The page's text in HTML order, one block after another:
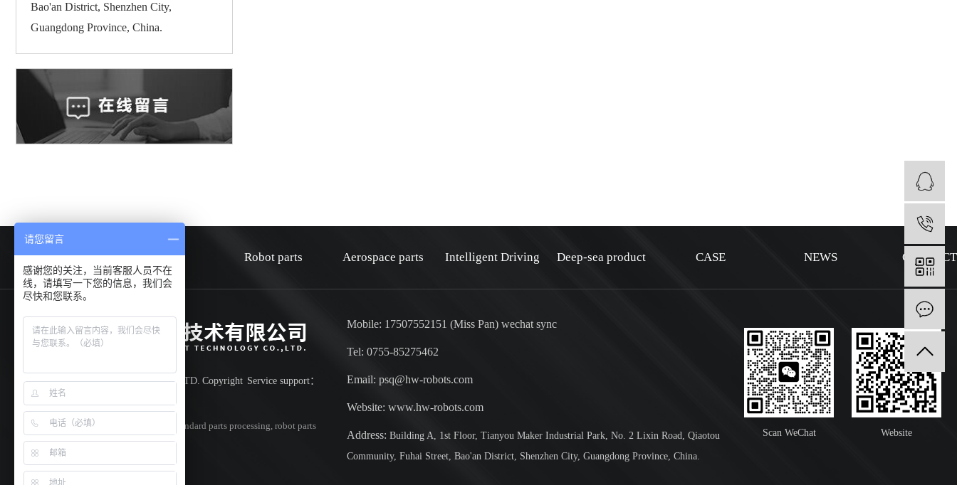
Bao'an District, Shenzhen City,
Guangdong Province, China.
HOME about Robot parts Aerospace parts Intelligent Driving Deep-sea product CASE NEWS CONTACT
Shenzhen Huiwen smart technology co.,LTD. Copyright Service support：
Record number:
Specializing incnc parts processing non-standard parts processing, robot parts
processing,Welcome to inquire!
Mobile: 17507552151 (Miss Pan) wechat sync
Tel: 0755-85275462
Email: psq@hw-robots.com
Website: www.hw-robots.com
Address: Building A, 1st Floor, Tianyou Maker Industrial Park, No. 2 Lixin Road, Qiaotou
Community, Fuhai Street, Bao'an District, Shenzhen City, Guangdong Province, China.
Scan WeChat Website
请您留言
感谢您的关注，当前客服人员不在
线，请填写一下您的信息，我们会
尽快和您联系。